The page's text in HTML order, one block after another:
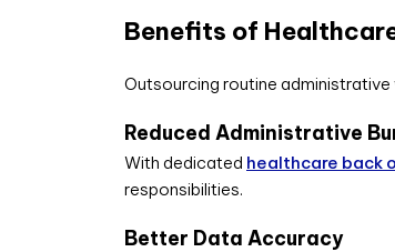
Benefits of
Outsourcing routine
Reduced Administrative
With dedicated healthcare back
responsibilities.
Better Data Accuracy